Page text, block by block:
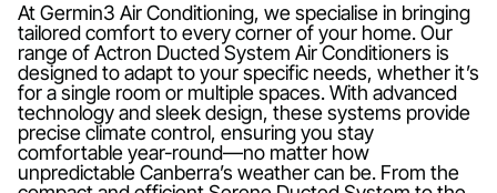
At Germin3 Air Conditioning, we specialise in bringing
tailored comfort to every corner of your home. Our
range of Actron Ducted System Air Conditioners is
designed to adapt to your specific needs, whether it’s
for a single room or multiple spaces. With advanced
technology and sleek design, these systems provide
precise climate control, ensuring you stay
comfortable year-round—no matter how
unpredictable Canberra’s weather can be. From the